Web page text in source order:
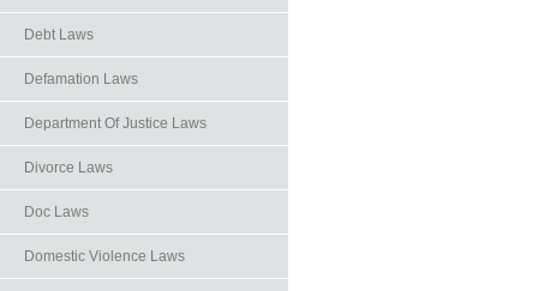
Debt Laws
Defamation Laws
Department Of Justice Laws
Divorce Laws
Doc Laws
Domestic Violence Laws